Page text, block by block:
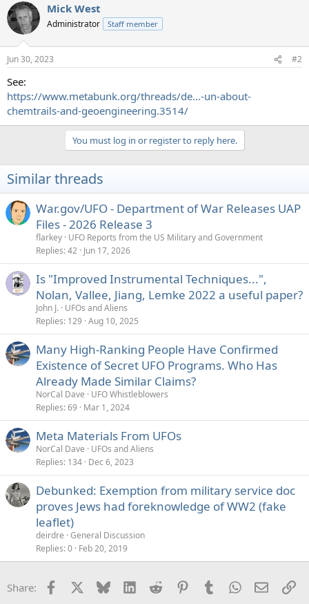
Mick West
Administrator Staff member
Jun 30, 2023 #2
See:
https://www.metabunk.org/threads/de...-un-about-
chemtrails-and-geoengineering.3514/
You must log in or register to reply here.
Similar threads
War.gov/UFO - Department of War Releases UAP
Files - 2026 Release 3
flarkey UFO Reports from the US Military and Government
Replies 42 Jun 17, 2026
Is "Improved Instrumental Techniques...",
Nolan, Vallee, Jiang, Lemke 2022 a useful paper?
John J. UFOs and Aliens
Replies 129 Aug 10, 2025
Many High-Ranking People Have Confirmed
Existence of Secret UFO Programs. Who Has
Already Made Similar Claims?
NorCal Dave
UFO Whistleblowers
Replies 69 Mar 1, 2024
Meta Materials From UFOs
NorCal Dave
UFOs and Aliens
Replies 134 Dec 6, 2023
Debunked: Exemption from military service doc
proves Jews had foreknowledge of WW2 (fake
leaflet)
deirdre General Discussion
Replies 0 Feb 20, 2019
Share: Facebook Bluesky LinkedInReddit PinterestTumblrWhatsApp
Email